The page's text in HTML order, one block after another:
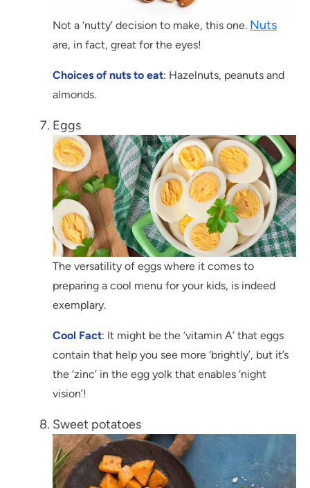
Not a ‘nutty’ decision to make, this one. Nuts
are, in fact, great for the eyes!
Choices of nuts to eat: Hazelnuts, peanuts and
almonds.
Eggs
The versatility of eggs where it comes to
preparing a cool menu for your kids, is indeed
exemplary.
Cool Fact: It might be the ‘vitamin A’ that eggs
contain that help you see more ‘brightly’, but it’s
the ‘zinc’ in the egg yolk that enables ‘night
vision’!
Sweet potatoes